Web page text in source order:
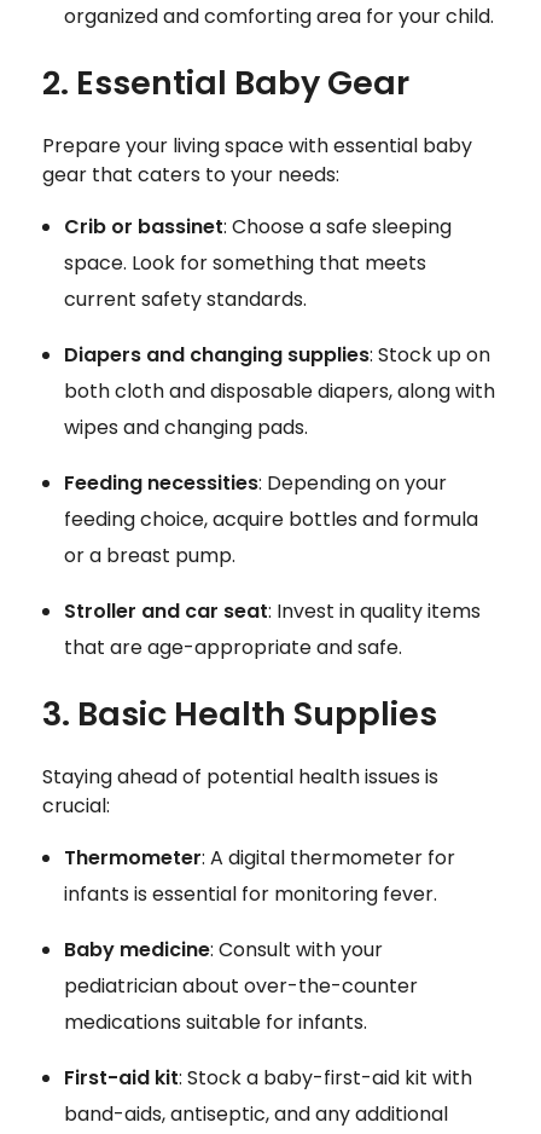
organized and comforting area for your child.
2. Essential Baby Gear
Prepare your living space with essential baby
gear that caters to your needs:
Crib or bassinet: Choose a safe sleeping
space. Look for something that meets
current safety standards.
Diapers and changing supplies: Stock up on
both cloth and disposable diapers, along with
wipes and changing pads.
Feeding necessities: Depending on your
feeding choice, acquire bottles and formula
or a breast pump.
Stroller and car seat: Invest in quality items
that are age-appropriate and safe.
3. Basic Health Supplies
Staying ahead of potential health issues is
crucial:
Thermometer: A digital thermometer for
infants is essential for monitoring fever.
Baby medicine: Consult with your
pediatrician about over-the-counter
medications suitable for infants.
First-aid kit: Stock a baby-first-aid kit with
band-aids, antiseptic, and any additional